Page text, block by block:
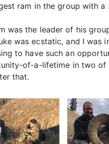
ram in the group with a
was the leader of his
was ecstatic, and I was
to have such an
of-a-lifetime in two of
that.